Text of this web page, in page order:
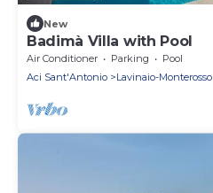
New
Badimà Villa with Pool
Air Conditioner Parking
Pool
Aci Sant'Antonio
Lavinaio-Monterosso